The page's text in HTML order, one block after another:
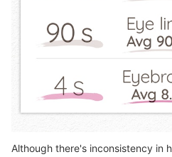
Although there's inconsistency in